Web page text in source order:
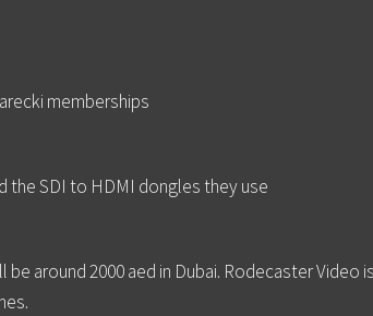
memberships
the SDI to HDMI dongles they use
around 2000 aed in Dubai. Rodecaster Video